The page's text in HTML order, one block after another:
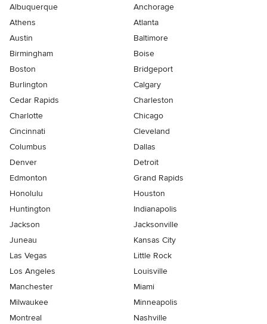
Albuquerque
Anchorage
Athens
Atlanta
Austin
Baltimore
Birmingham
Boise
Boston
Bridgeport
Burlington
Calgary
Cedar Rapids
Charleston
Charlotte
Chicago
Cincinnati
Cleveland
Columbus
Dallas
Denver
Detroit
Edmonton
Grand Rapids
Honolulu
Houston
Huntington
Indianapolis
Jackson
Jacksonville
Juneau
Kansas City
Las Vegas
Little Rock
Los Angeles
Louisville
Manchester
Miami
Milwaukee
Minneapolis
Montreal
Nashville